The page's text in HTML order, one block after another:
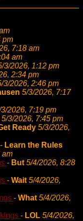
pm
7:18 am
am
3/2026, 1:12 pm
2:34 pm
3/2026, 2:46 pm
5/3/2026, 7:17
2026, 7:19 pm
5/3/2026, 7:45 pm
Ready 5/3/2026,
- Learn the Rules
am
- But 5/4/2026, 8:28
- Wait 5/4/2026,
- What 5/4/2026,
- LOL 5/4/2026,